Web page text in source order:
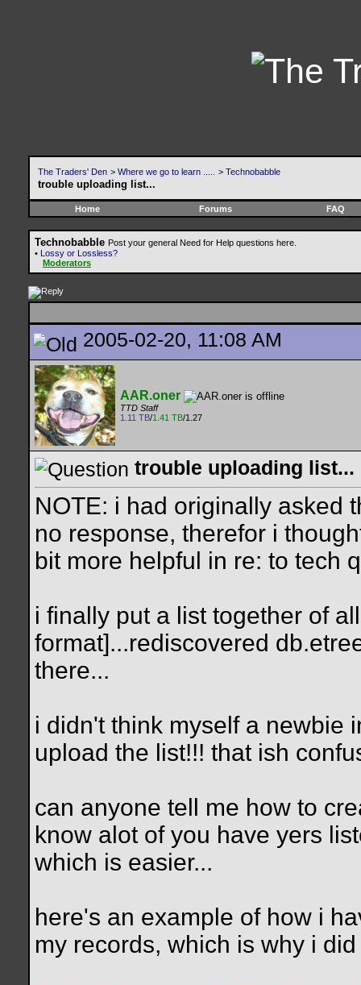
The Traders' Den > Where we go to learn ..... > Technobabble
trouble uploading list...
Home Forums FAQ
Technobabble Post your general Need for Help questions here.
• Lossy or Lossless?
Moderators
2005-02-20, 11:08 AM
AAR.oner
TTD Staff
1.11 TB/1.41 TB/1.27
trouble uploading list...
NOTE: i had originally asked
no response, therefor i
bit more helpful in re: to tech
i finally put a list together of
format]...rediscovered
there...
i didn't think myself a newbie
upload the list!!! that ish
can anyone tell me how to
know alot of you have yers
which is easier...
here's an example of how i
my records, which is why i